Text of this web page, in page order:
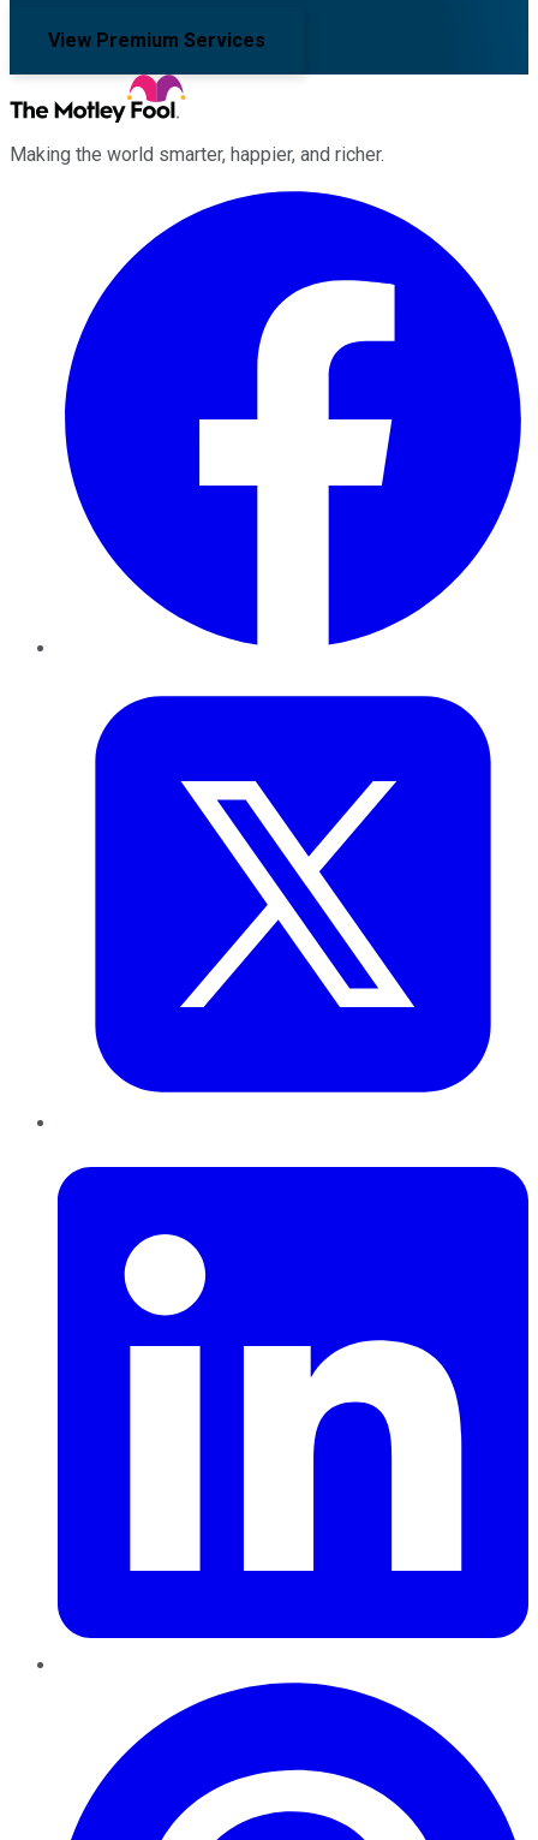
View Premium Services
Making the world smarter, happier, and richer.